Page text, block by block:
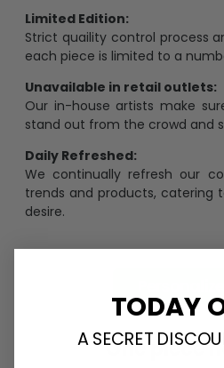
Limited Edition:
Strict quaility control process
each piece is limited to a
Unavailable in retail outlets:
Our in-house artists make
stand out from the crowd and
Daily Refreshed:
We continually refresh our
trends and products, catering
desire.
One piece
TODAY
A SECRET